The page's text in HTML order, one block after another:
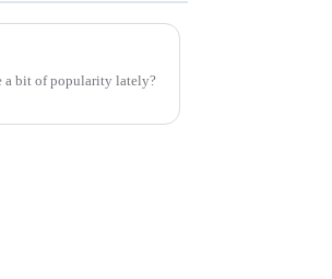
a bit of popularity lately?